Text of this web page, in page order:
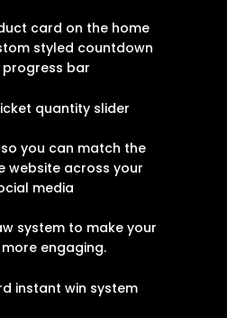
card on the home
styled countdown
progress bar
quantity slider
you can match the
website across your
media
system to make your
engaging.
instant win system